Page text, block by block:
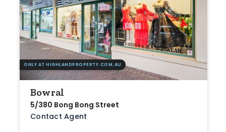
ONLY AT HIGHLANDPROPERTY.COM.AU
Bowral
5/380 Bong Bong Street
Contact Agent